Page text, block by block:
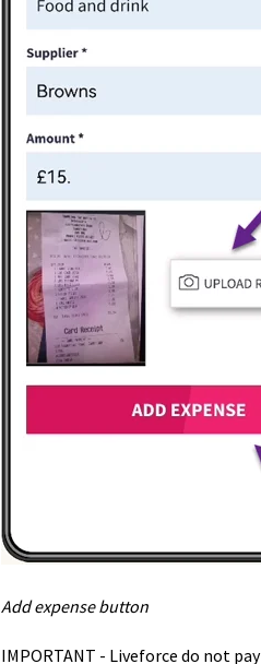
Add expense button
IMPORTANT - Liveforce do not